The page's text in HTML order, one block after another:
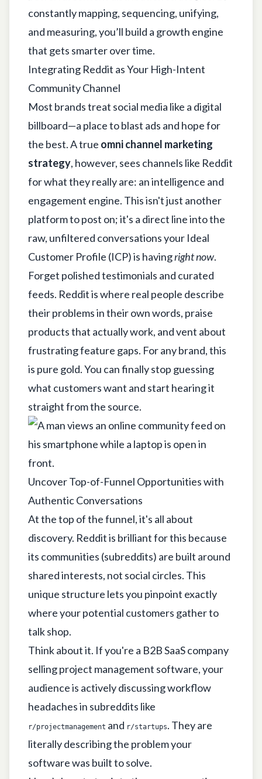
constantly mapping, sequencing, unifying,
and measuring, you’ll build a growth engine
that gets smarter over time.
Integrating Reddit as Your High-Intent
Community Channel
Most brands treat social media like a digital
billboard—a place to blast ads and hope for
the best. A true omni channel marketing
strategy, however, sees channels like Reddit
for what they really are: an intelligence and
engagement engine. This isn't just another
platform to post on; it's a direct line into the
raw, unfiltered conversations your Ideal
Customer Profile (ICP) is havingright now.
Forget polished testimonials and curated
feeds. Reddit is where real people describe
their problems in their own words, praise
products that actually work, and vent about
frustrating feature gaps. For any brand, this
is pure gold. You can finally stop guessing
what customers want and start hearing it
straight from the source.
Uncover Top-of-Funnel Opportunities with
Authentic Conversations
At the top of the funnel, it's all about
discovery. Reddit is brilliant for this because
its communities (subreddits) are built around
shared interests, not social circles. This
unique structure lets you pinpoint exactly
where your potential customers gather to
talk shop.
Think about it. If you're a B2B SaaS company
selling project management software, your
audience is actively discussing workflow
headaches in subreddits like
r/projectmanagement and r/startups. They are
literally describing the problem your
software was built to solve.